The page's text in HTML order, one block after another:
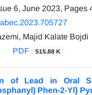
6, June 2023, Pages
Majid Kalate Bojdi
PDF 515.88 K
of Lead in Oral
Phen-2-Yl}